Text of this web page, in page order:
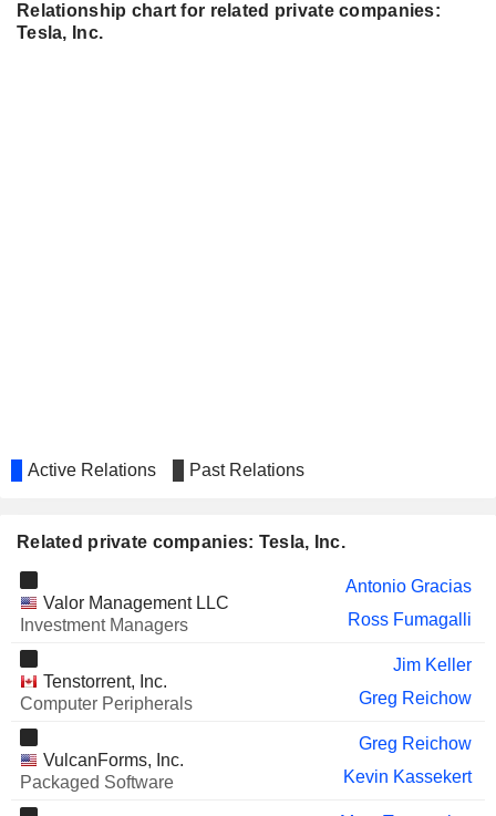
Ira Ehrenpreis
ENPHASE ENERGY, INC.
IVEDA SOLUTIONS, INC.
Joseph Gebbia
DOORDASH, INC.
Milan Kovac
Arnnon Geshuri
RIVIAN AUTOMOTIVE,
INC.
Sreela Venkataratnam
IBOTTA, INC.
Relationship chart for related private companies:
Tesla, Inc.
Active Relations Past Relations
Related private companies: Tesla, Inc.
Valor Management LLC
Investment Managers
Antonio Gracias
Ross Fumagalli
Tenstorrent, Inc.
Computer Peripherals
Jim Keller
Greg Reichow
VulcanForms, Inc.
Packaged Software
Greg Reichow
Kevin Kassekert